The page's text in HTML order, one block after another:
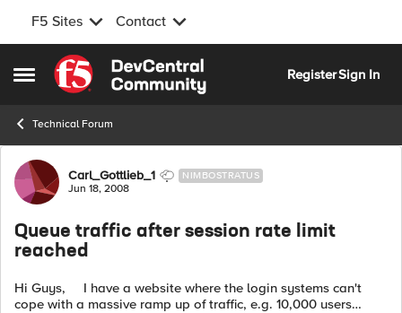
F5 Sites Contact
Open Side Menu
Skip to content
RegisterSign In
Technical Forum
Forum Discussion
Carl_Gottlieb_1 NIMBOSTRATUS
Jun 18, 2008
Queue traffic after session rate limit
reached
Hi Guys, I have a website where the login systems can't
cope with a massive ramp up of traffic, e.g. 10,000 users